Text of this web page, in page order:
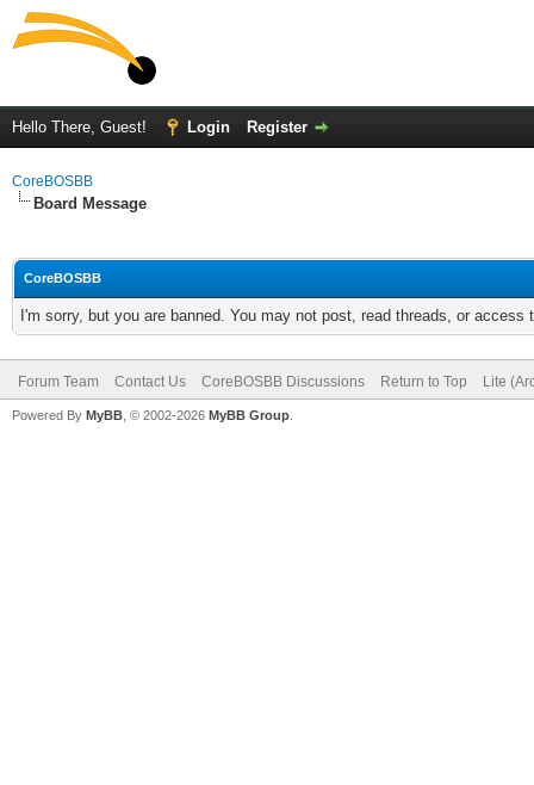
Hello There, Guest! Login Register
CoreBOSBB
Board Message
CoreBOSBB
I'm sorry, but you are banned. You may not post, read threads, or
Forum Team Contact Us CoreBOSBB Discussions Return to Top Lite
Powered By MyBB , © 2002-2026 MyBB Group